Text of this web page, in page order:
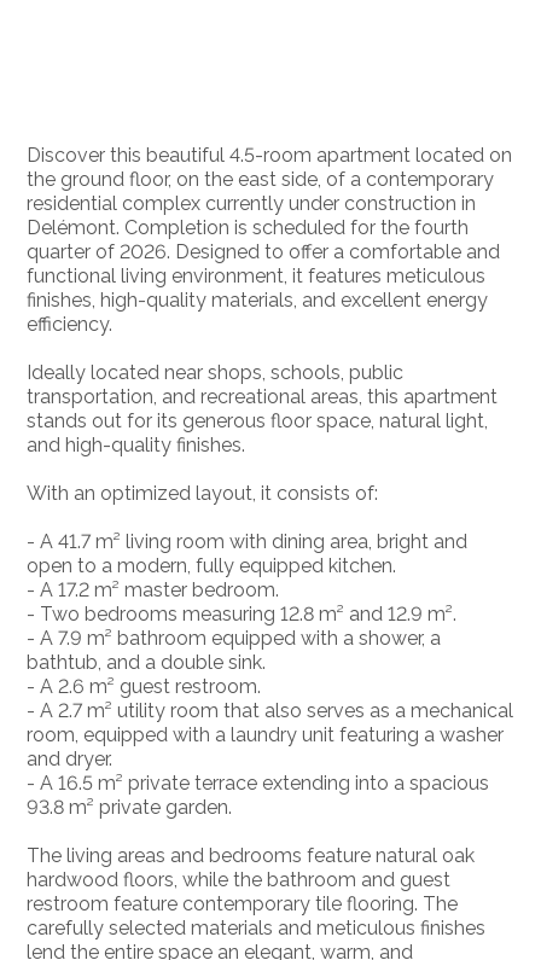
Discover this beautiful 4.5-room apartment located on
the ground floor, on the east side, of a contemporary
residential complex currently under construction in
Delémont. Completion is scheduled for the fourth
quarter of 2026. Designed to offer a comfortable and
functional living environment, it features meticulous
finishes, high-quality materials, and excellent energy
efficiency.
Ideally located near shops, schools, public
transportation, and recreational areas, this apartment
stands out for its generous floor space, natural light,
and high-quality finishes.
With an optimized layout, it consists of:
- A 41.7 m² living room with dining area, bright and
open to a modern, fully equipped kitchen.
- A 17.2 m² master bedroom.
- Two bedrooms measuring 12.8 m² and 12.9 m².
- A 7.9 m² bathroom equipped with a shower, a
bathtub, and a double sink.
- A 2.6 m² guest restroom.
- A 2.7 m² utility room that also serves as a mechanical
room, equipped with a laundry unit featuring a washer
and dryer.
- A 16.5 m² private terrace extending into a spacious
93.8 m² private garden.
The living areas and bedrooms feature natural oak
hardwood floors, while the bathroom and guest
restroom feature contemporary tile flooring. The
carefully selected materials and meticulous finishes
lend the entire space an elegant, warm, and